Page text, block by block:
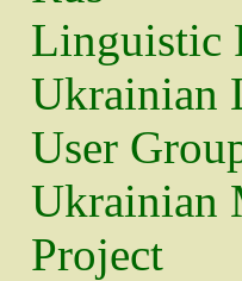
Linguistic
Ukrainian
User
Ukrainian
Project